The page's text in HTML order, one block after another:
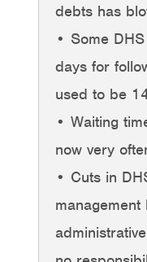
debts has
• Some
days for
used to be
• Waiting
now very
• Cuts in